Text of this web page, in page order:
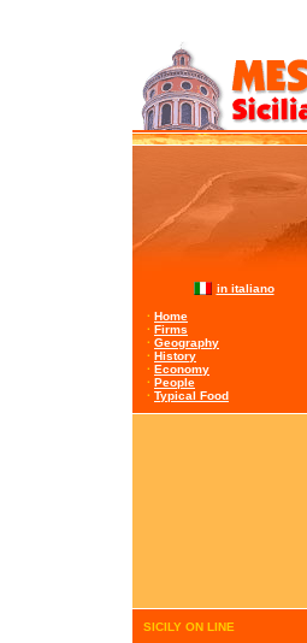
in italiano
· Home
· Firms
· Geography
· History
· Economy
· People
· Typical Food
SICILY ON LINE